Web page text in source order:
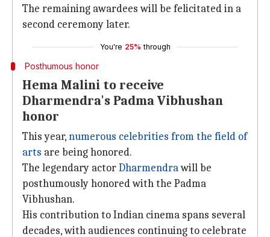
The remaining awardees will be felicitated in a
second ceremony later.
You're 25% through
Posthumous honor
Hema Malini to receive
Dharmendra's Padma Vibhushan
honor
This year,numerous celebrities from the field of
arts are being honored.
The legendary actorDharmendrawill be
posthumously honored with the Padma
Vibhushan.
His contribution to Indian cinema spans several
decades, with audiences continuing to celebrate